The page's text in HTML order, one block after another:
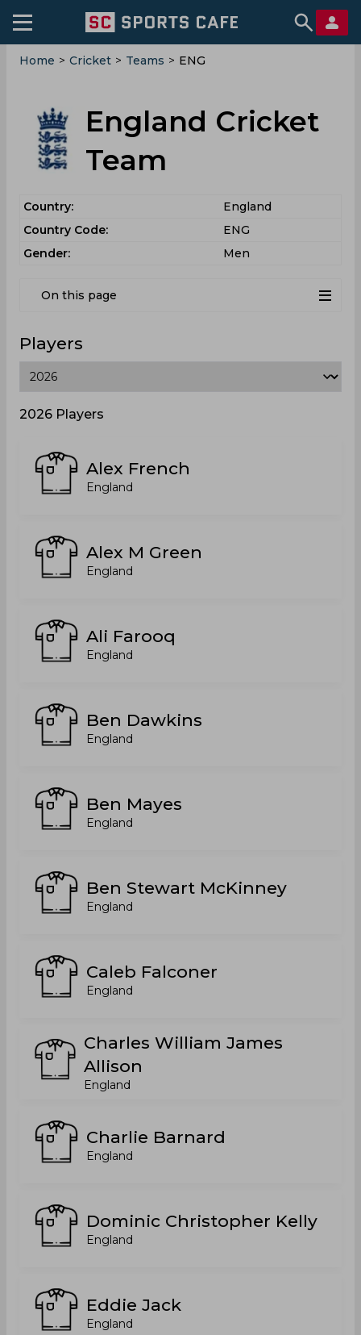
Home > Cricket > Teams > ENG
England Cricket
Team
Country:
England
Country Code:
ENG
Gender:
Men
On this page
Players
2026 Players
Alex French
England
Alex M Green
England
Ali Farooq
England
Ben Dawkins
England
Ben Mayes
England
Ben Stewart McKinney
England
Caleb Falconer
England
Charles William James
Allison
England
Charlie Barnard
England
Dominic Christopher Kelly
England
Eddie Jack
England